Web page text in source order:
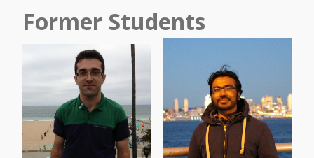
Former Students